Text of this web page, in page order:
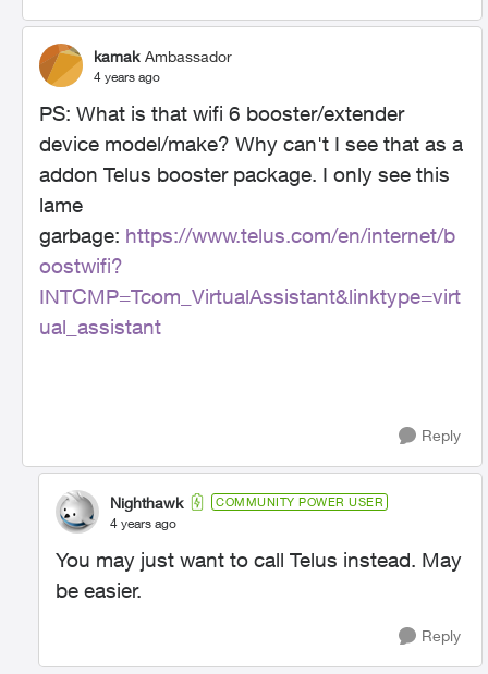
kamak Ambassador
4 years ago
PS: What is that wifi 6 booster/extender
device model/make? Why can't I see that as a
addon Telus booster package. I only see this
lame
garbage: https://www.telus.com/en/internet/b
oostwifi?
INTCMP=Tcom_VirtualAssistant&linktype=virt
ual_assistant
Reply
Nighthawk COMMUNITY POWER USER
4 years ago
You may just want to call Telus instead. May
be easier.
Reply